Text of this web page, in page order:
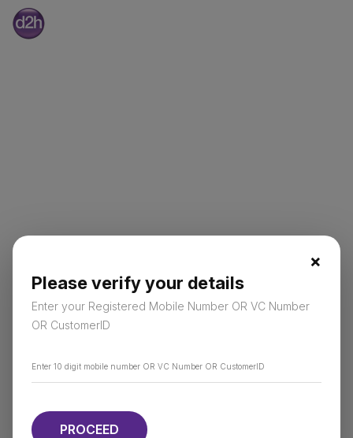
×
Please verify your details
Enter your Registered Mobile Number OR VC Number
OR CustomerID
PROCEED